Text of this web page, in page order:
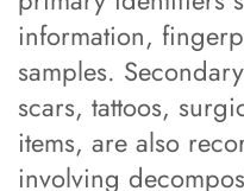
information,
samples.
scars, tattoos,
items, are also
involving